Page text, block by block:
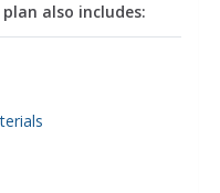
plan also includes: